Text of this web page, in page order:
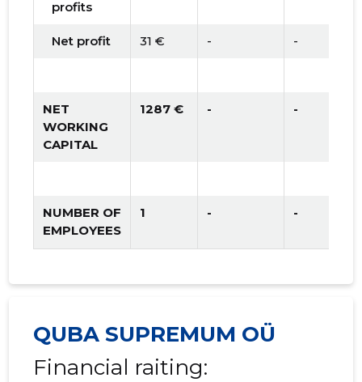
profits
Net profit 31 € - -
NET
WORKING
CAPITAL
1287 € - -
NUMBER OF
EMPLOYEES
1 - -
QUBA SUPREMUM OÜ
Financial raiting: